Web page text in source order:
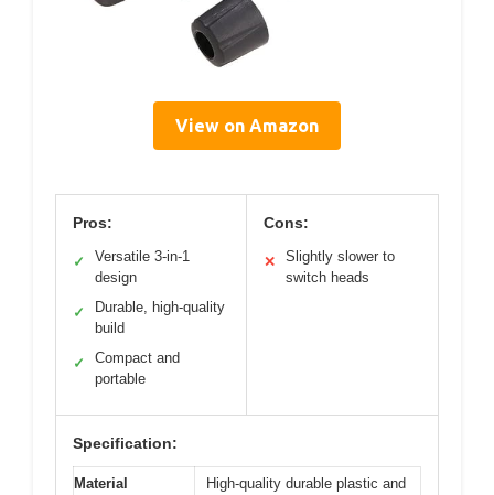
View on Amazon
Pros:
✓
Versatile 3-in-1
design
✓
Durable, high-quality
build
✓
Compact and
portable
Cons:
✕
Slightly slower to
switch heads
Specification:
Material
High-quality durable plastic and